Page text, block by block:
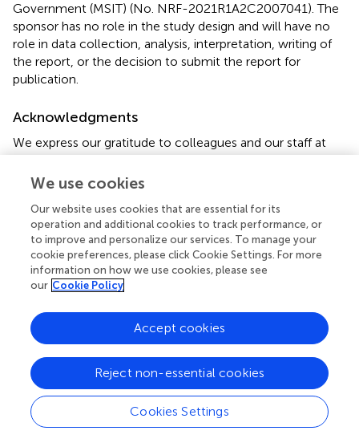
Government (MSIT) (No. NRF-2021R1A2C2007041). The
sponsor has no role in the study design and will have no
role in data collection, analysis, interpretation, writing of
the report, or the decision to submit the report for
publication.
Acknowledgments
We express our gratitude to colleagues and our staff at
University Gwangju Korean Medicine Hospital for their
Conflict of interest
The authors declare that the research was conducted in
the absence of any commercial or financial relationships
that could be construed as a potential conflict of interest.
Publisher’s note
All claims expressed in this article are solely those of the
authors and do not necessarily represent those of their
affiliated organizations, or those of the publisher, the
editors and the reviewers. Any product that may be
evaluated in this article, or claim that may be made by its
We use cookies
Our website uses cookies that are essential for its
operation and additional cookies to track performance, or
to improve and personalize our services. To manage your
cookie preferences, please click Cookie Settings. For more
information on how we use cookies, please see
our Cookie Policy
Cookies Settings
Reject non-essential cookies
Accept cookies